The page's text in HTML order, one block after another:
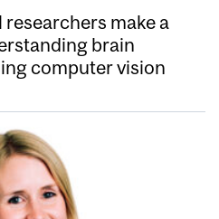
make a
brain
computer vision